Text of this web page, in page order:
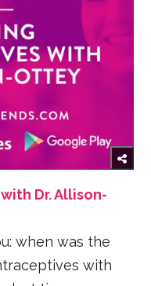
Dr. Allison-
when was the
with